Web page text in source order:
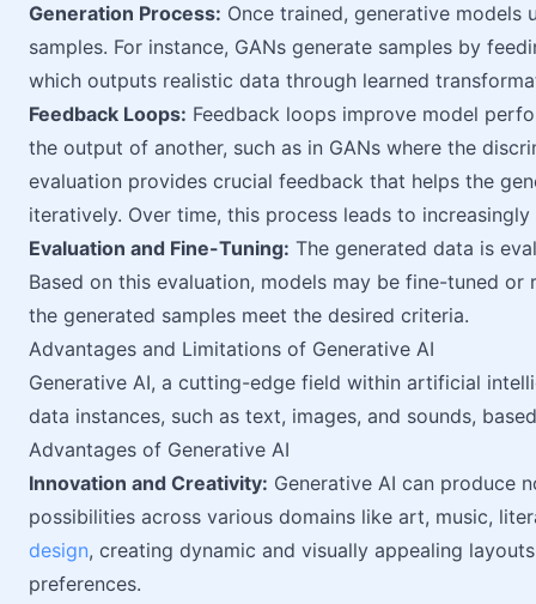
Generation Process: Once trained, generative models
samples. For instance, GANs generate samples by
which outputs realistic data through learned
Feedback Loops: Feedback loops improve model
the output of another, such as in GANs where the
evaluation provides crucial feedback that helps the
iteratively. Over time, this process leads to
Evaluation and Fine-Tuning: The generated data is
Based on this evaluation, models may be fine-tuned
the generated samples meet the desired criteria.
Advantages and Limitations of Generative AI
Generative AI, a cutting-edge field within artificial
data instances, such as text, images, and sounds,
Advantages of Generative AI
Innovation and Creativity: Generative AI can produce
possibilities across various domains like art, music,
design, creating dynamic and visually appealing
preferences.